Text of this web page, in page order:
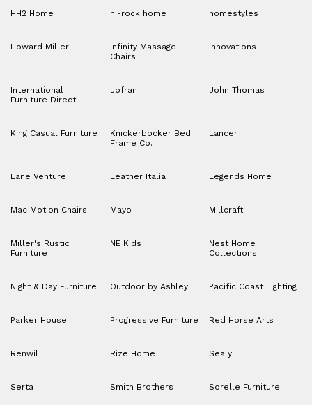
HH2 Home hi-rock home homestyles
Howard Miller
Infinity Massage
Chairs
Innovations
International
Furniture Direct
Jofran John Thomas
King Casual Furniture
Knickerbocker Bed
Frame Co.
Lancer
Lane Venture Leather Italia Legends Home
Mac Motion Chairs Mayo Millcraft
Miller's Rustic
Furniture
NE Kids
Nest Home
Collections
Night & Day Furniture Outdoor by Ashley Pacific Coast Lighting
Parker House Progressive Furniture Red Horse Arts
Renwil Rize Home Sealy
Serta Smith Brothers Sorelle Furniture